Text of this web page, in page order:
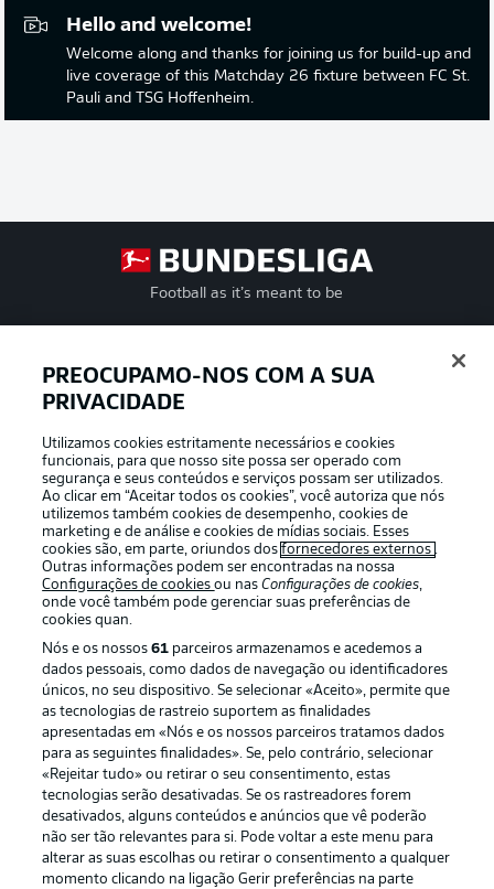
Hello and welcome!
Welcome along and thanks for joining us for build-up and
live coverage of this Matchday 26 fixture between FC St.
Pauli and TSG Hoffenheim.
Football as it’s meant to be
APLICATIVO DA BUNDESLIGA
Oferecido por
Publicidade Avisos legais
Gerir preferências Aviso de privacidade
Emissoras
Trabalhe conosco Marca
PREOCUPAMO-NOS COM A SUA
PRIVACIDADE
Utilizamos cookies estritamente necessários e cookies
funcionais, para que nosso site possa ser operado com
segurança e seus conteúdos e serviços possam ser utilizados.
Ao clicar em “Aceitar todos os cookies”, você autoriza que nós
utilizemos também cookies de desempenho, cookies de
marketing e de análise e cookies de mídias sociais. Esses
cookies são, em parte, oriundos dosfornecedores externos .
Outras informações podem ser encontradas na nossa
Configurações de cookiesou nasConfigurações de cookies,
onde você também pode gerenciar suas preferências de
cookies quan.
Nós e os nossos61 parceiros armazenamos e acedemos a
dados pessoais, como dados de navegação ou identificadores
únicos, no seu dispositivo. Se selecionar «Aceito», permite que
as tecnologias de rastreio suportem as finalidades
apresentadas em «Nós e os nossos parceiros tratamos dados
para as seguintes finalidades». Se, pelo contrário, selecionar
«Rejeitar tudo» ou retirar o seu consentimento, estas
tecnologias serão desativadas. Se os rastreadores forem
desativados, alguns conteúdos e anúncios que vê poderão
não ser tão relevantes para si. Pode voltar a este menu para
alterar as suas escolhas ou retirar o consentimento a qualquer
momento clicando na ligação Gerir preferências na parte